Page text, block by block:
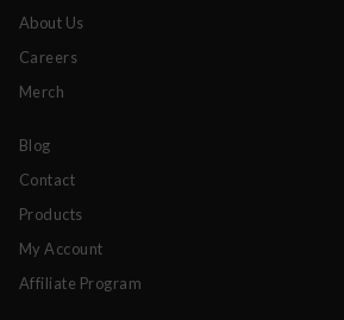
About Us
Careers
Merch
Blog
Contact
Products
My Account
Affiliate Program